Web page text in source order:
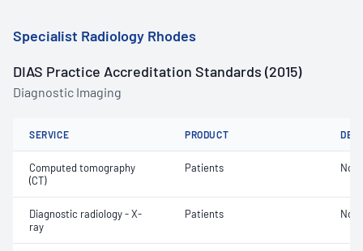
Specialist Radiology Rhodes
DIAS Practice Accreditation Standards (2015)
Diagnostic Imaging
SERVICE PRODUCT
Computed tomography
(CT)
Patients Not
Diagnostic radiology - X-
ray
Patients Not